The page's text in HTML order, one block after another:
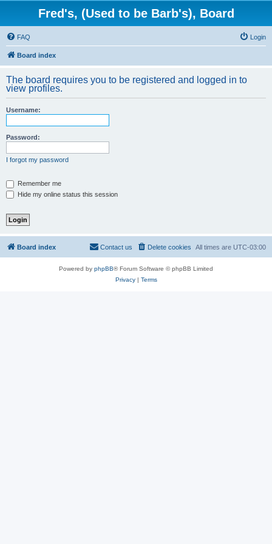
Fred's, (Used to be Barb's), Board
FAQ Login
Board index
The board requires you to be registered and logged in to
view profiles.
Username:
Password:
I forgot my password
Remember me
Hide my online status this session
Board index All times are UTC-03:00
Delete cookies
Contact us
Powered by phpBB® Forum Software © phpBB Limited
Privacy| Terms